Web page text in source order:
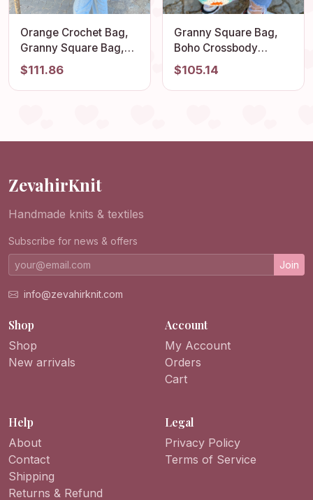
Orange Crochet Bag,
Granny Square Bag,
Fruit Themed Shoulder
Tote, Perfect
Lightweight Cotton
Shoulder Bag
$111.86
Granny Square Bag,
Boho Crossbody
Crochet Tote, Colorful
Afghan Handmade
Bohemian Summer
Vibrant Style Bag
$105.14
ZevahirKnit
Handmade knits & textiles
Subscribe for news & offers
Join
info@zevahirknit.com
Shop
Shop
New arrivals
Account
My Account
Orders
Cart
Help
About
Contact
Shipping
Returns & Refund
Legal
Privacy Policy
Terms of Service